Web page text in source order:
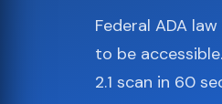
Federal ADA
to be
2.1 scan in 60